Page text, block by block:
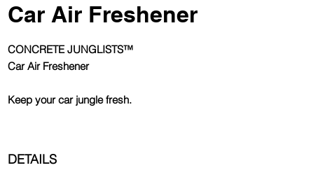
Car Air Freshener
CONCRETE JUNGLISTS™
Car Air Freshener
Keep your car jungle fresh.
DETAILS